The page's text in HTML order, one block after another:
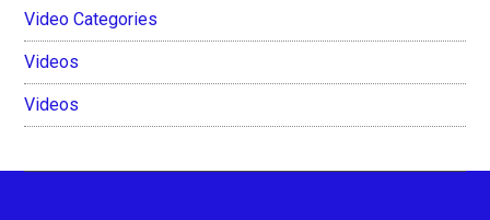
Video Categories
Videos
Videos